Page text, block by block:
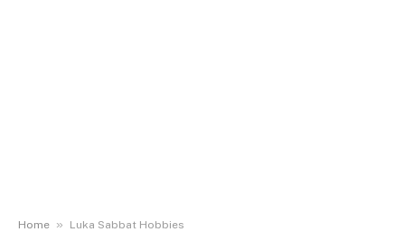
Home » Luka Sabbat Hobbies